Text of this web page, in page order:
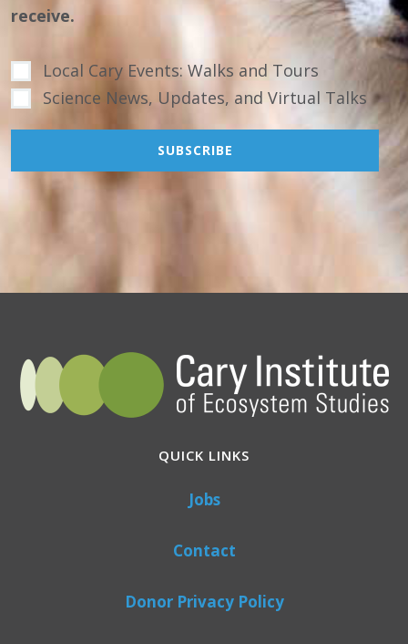
receive.
Local Cary Events: Walks and Tours
Science News, Updates, and Virtual Talks
QUICK LINKS
Jobs
Contact
Donor Privacy Policy